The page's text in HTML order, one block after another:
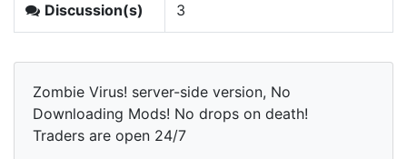
Discussion(s) 3
Zombie Virus! server-side version, No
Downloading Mods! No drops on death!
Traders are open 24/7